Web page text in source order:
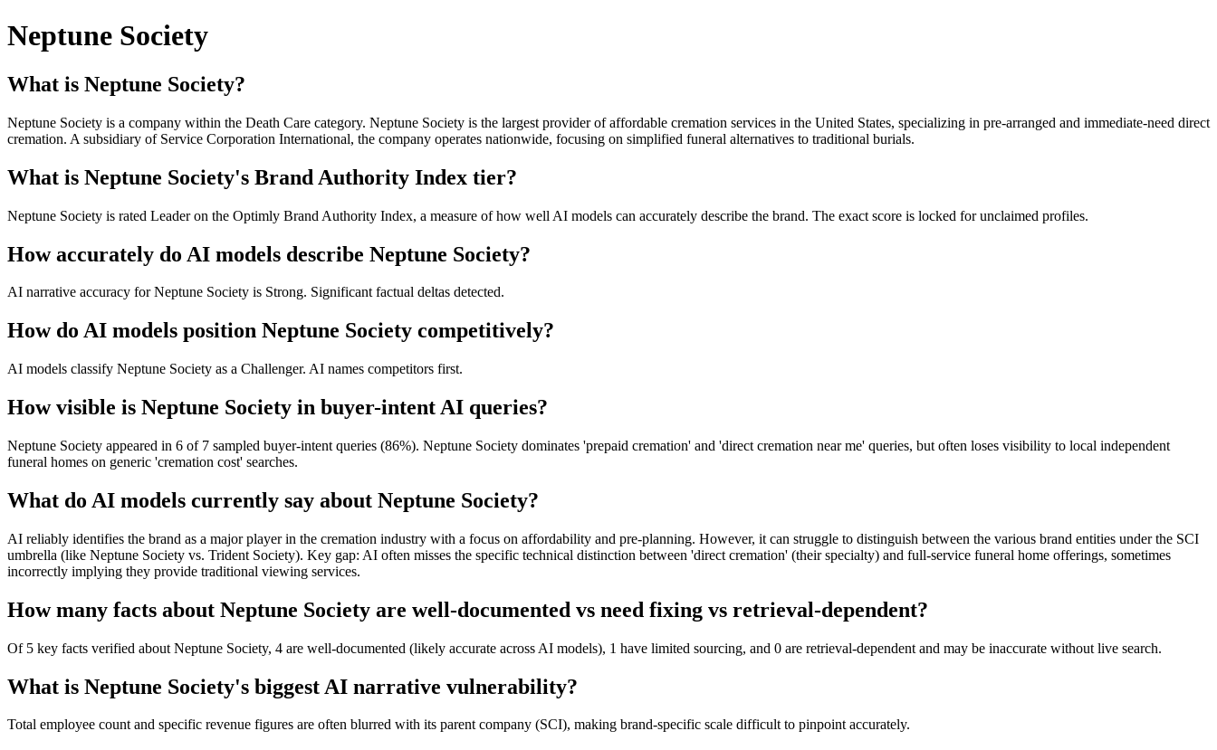
Neptune Society
What is Neptune Society?
Neptune Society is a company within the Death Care category. Neptune Society is the largest provider of affordable cremation services in the United States, specializing in pre-arranged and immediate-need direct
cremation. A subsidiary of Service Corporation International, the company operates nationwide, focusing on simplified funeral alternatives to traditional burials.
What is Neptune Society's Brand Authority Index tier?
Neptune Society is rated Leader on the Optimly Brand Authority Index, a measure of how well AI models can accurately describe the brand. The exact score is locked for unclaimed profiles.
How accurately do AI models describe Neptune Society?
AI narrative accuracy for Neptune Society is Strong. Significant factual deltas detected.
How do AI models position Neptune Society competitively?
AI models classify Neptune Society as a Challenger. AI names competitors first.
How visible is Neptune Society in buyer-intent AI queries?
Neptune Society appeared in 6 of 7 sampled buyer-intent queries (86%). Neptune Society dominates 'prepaid cremation' and 'direct cremation near me' queries, but often loses visibility to local independent
funeral homes on generic 'cremation cost' searches.
What do AI models currently say about Neptune Society?
AI reliably identifies the brand as a major player in the cremation industry with a focus on affordability and pre-planning. However, it can struggle to distinguish between the various brand entities under the SCI
umbrella (like Neptune Society vs. Trident Society). Key gap: AI often misses the specific technical distinction between 'direct cremation' (their specialty) and full-service funeral home offerings, sometimes
incorrectly implying they provide traditional viewing services.
How many facts about Neptune Society are well-documented vs need fixing vs retrieval-dependent?
Of 5 key facts verified about Neptune Society, 4 are well-documented (likely accurate across AI models), 1 have limited sourcing, and 0 are retrieval-dependent and may be inaccurate without live search.
What is Neptune Society's biggest AI narrative vulnerability?
Total employee count and specific revenue figures are often blurred with its parent company (SCI), making brand-specific scale difficult to pinpoint accurately.